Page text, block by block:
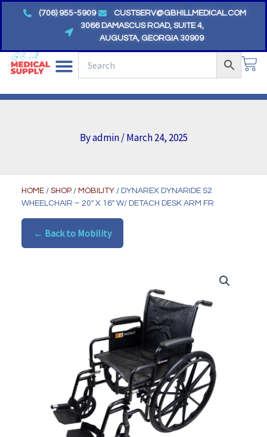
(706) 955-5909
CUSTSERV@GBHILLMEDICAL.COM
3066 DAMASCUS ROAD, SUITE 4,
AUGUSTA, GEORGIA 30909
Byadmin/March 24, 2025
HOME /SHOP / MOBILITY / DYNAREX DYNARIDE S2
WHEELCHAIR – 20″ X 16″ W/ DETACH DESK ARM FR
← Back to Mobility